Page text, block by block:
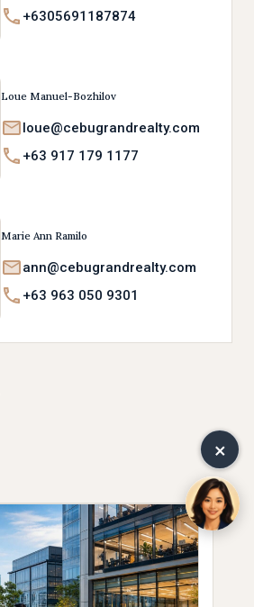
+6305691187874
Loue Manuel-Bozhilov
loue@cebugrandrealty.com
+63 917 179 1177
Marie Ann Ramilo
ann@cebugrandrealty.com
+63 963 050 9301
×